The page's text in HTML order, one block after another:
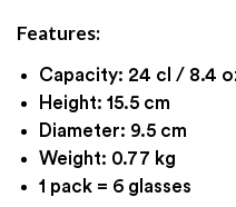
Features:
Capacity: 24 cl / 8.4
Height: 15.5 cm
Diameter: 9.5 cm
Weight: 0.77 kg
1 pack = 6 glasses